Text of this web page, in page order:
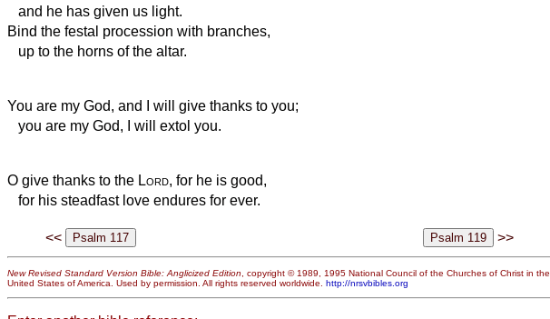
and he has given us light.
Bind the festal procession with branches,
up to the horns of the altar.
You are my God, and I will give thanks to you;
you are my God, I will extol you.
O give thanks to the Lord, for he is good,
for his steadfast love endures for ever.
<< >>
New Revised Standard Version Bible: Anglicized Edition , copyright © 1989, 1995 National Council of the Churches of Christ in the
United States of America. Used by permission. All rights reserved worldwide. http://nrsvbibles.org